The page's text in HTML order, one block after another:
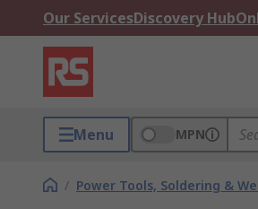
Our ServicesDiscovery Hub
Menu MPN
/ Power Tools, Soldering &